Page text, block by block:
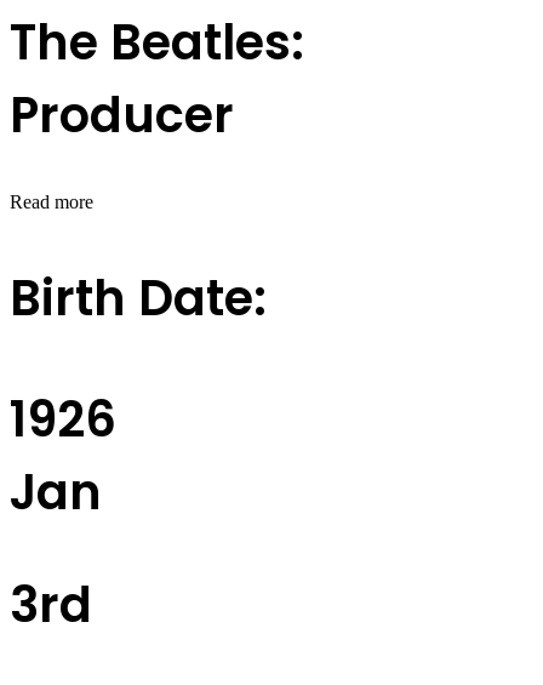
The Beatles:
Producer
Read more
Birth Date:
1926
Jan
3rd